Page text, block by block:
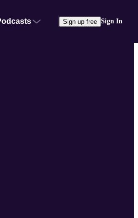
Sign up free Sign In